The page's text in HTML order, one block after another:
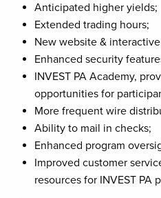
Anticipated higher yields;
Extended trading hours;
New website &
Enhanced security
INVEST PA Academy,
opportunities for
More frequent wire
Ability to mail in checks;
Enhanced program
Improved customer
resources for INVEST PA